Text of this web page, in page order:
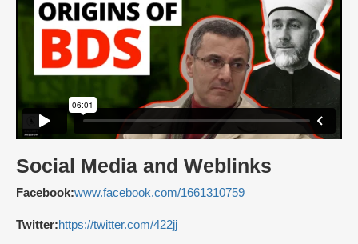
Social Media and Weblinks
Facebook:www.facebook.com/1661310759
Twitter:https://twitter.com/422jj